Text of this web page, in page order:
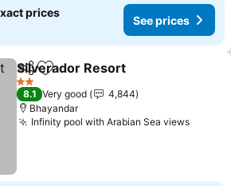
prices
See prices
ShareAdd to favorites
Silverador Resort
2 Stars
8.1 Very good
4,844
Bhayandar
Infinity pool with Arabian Sea views